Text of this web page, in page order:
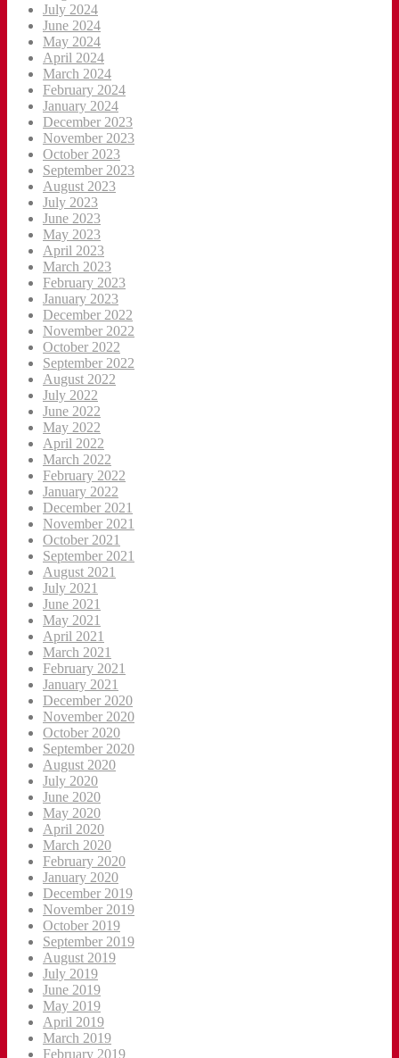
July 2024
June 2024
May 2024
April 2024
March 2024
February 2024
January 2024
December 2023
November 2023
October 2023
September 2023
August 2023
July 2023
June 2023
May 2023
April 2023
March 2023
February 2023
January 2023
December 2022
November 2022
October 2022
September 2022
August 2022
July 2022
June 2022
May 2022
April 2022
March 2022
February 2022
January 2022
December 2021
November 2021
October 2021
September 2021
August 2021
July 2021
June 2021
May 2021
April 2021
March 2021
February 2021
January 2021
December 2020
November 2020
October 2020
September 2020
August 2020
July 2020
June 2020
May 2020
April 2020
March 2020
February 2020
January 2020
December 2019
November 2019
October 2019
September 2019
August 2019
July 2019
June 2019
May 2019
April 2019
March 2019
February 2019